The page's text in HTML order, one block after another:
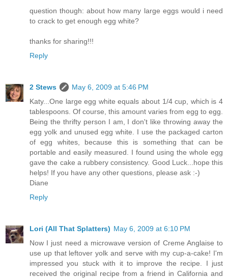
question though: about how many large eggs would i need
to crack to get enough egg white?
thanks for sharing!!!
Reply
2 Stews
May 6, 2009 at 5:46 PM
Katy...One large egg white equals about 1/4 cup, which is 4
tablespoons. Of course, this amount varies from egg to egg.
Being the thrifty person I am, I don't like throwing away the
egg yolk and unused egg white. I use the packaged carton
of egg whites, because this is something that can be
portable and easily measured. I found using the whole egg
gave the cake a rubbery consistency. Good Luck...hope this
helps! If you have any other questions, please ask :-)
Diane
Reply
Lori (All That Splatters) May 6, 2009 at 6:10 PM
Now I just need a microwave version of Creme Anglaise to
use up that leftover yolk and serve with my cup-a-cake! I'm
impressed you stuck with it to improve the recipe. I just
received the original recipe from a friend in California and